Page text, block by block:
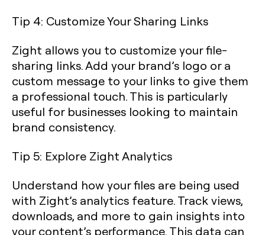
Tip 4: Customize Your Sharing Links
Zight allows you to customize your file-
sharing links. Add your brand’s logo or a
custom message to your links to give them
a professional touch. This is particularly
useful for businesses looking to maintain
brand consistency.
Tip 5: Explore Zight Analytics
Understand how your files are being used
with Zight’s analytics feature. Track views,
downloads, and more to gain insights into
your content’s performance. This data can